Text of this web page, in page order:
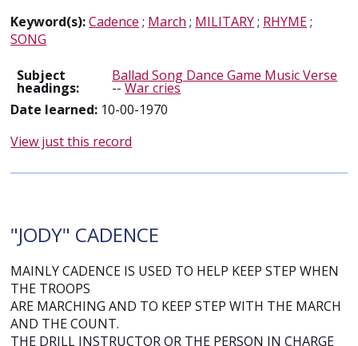
Keyword(s):Cadence ; March ; MILITARY; RHYME;
SONG
Subject
headings:
Ballad Song Dance Game Music Verse
--War cries
Date learned: 10-00-1970
View just this record
"JODY" CADENCE
MAINLY CADENCE IS USED TO HELP KEEP STEP WHEN
THE TROOPS
ARE MARCHING AND TO KEEP STEP WITH THE MARCH
AND THE COUNT.
THE DRILL INSTRUCTOR OR THE PERSON IN CHARGE